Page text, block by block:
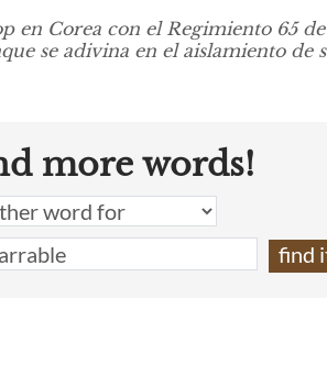
en Corea con el Regimiento 65
se adivina en el aislamiento de
more words!